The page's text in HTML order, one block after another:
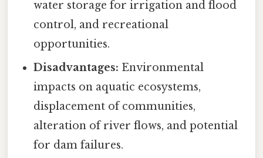
water storage for irrigation and flood
control, and recreational
opportunities.
Disadvantages: Environmental
impacts on aquatic ecosystems,
displacement of communities,
alteration of river flows, and potential
for dam failures.